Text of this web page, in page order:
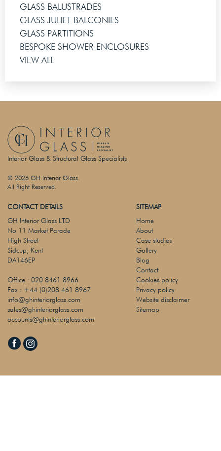
GLASS BALUSTRADES
GLASS JULIET BALCONIES
GLASS PARTITIONS
BESPOKE SHOWER ENCLOSURES
VIEW ALL
Interior Glass & Structural Glass Specialists
© 2026 GH Interior Glass.
All Right Reserved.
CONTACT DETAILS
GH Interior Glass LTD
No 11 Market Parade
High Street
Sidcup, Kent
DA146EP
Office : 020 8461 8966
Fax : +44 (0)208 461 8967
info@ghinteriorglass.com
sales@ghinteriorglass.com
accounts@ghinteriorglass.com
SITEMAP
Home
About
Case studies
Gallery
Blog
Contact
Cookies policy
Privacy policy
Website disclaimer
Sitemap